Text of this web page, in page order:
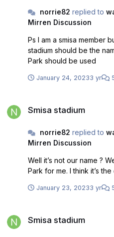
norrie82 replied to
Mirren Discussion
Ps I am a smisa member
stadium should be the
Park should be used
January 24, 20233 yr
Smisa stadium
norrie82 replied to
Mirren Discussion
Well it’s not our name ?
Park for me. I think it’s
January 23, 20233 yr
Smisa stadium